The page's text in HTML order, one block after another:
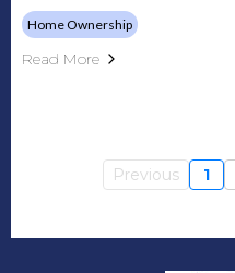
Home Ownership
Read More
Previous 1